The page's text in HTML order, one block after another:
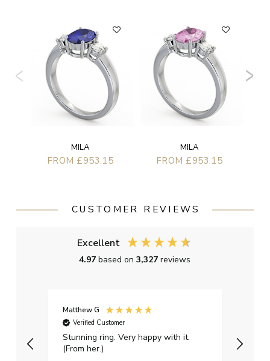
MILA
FROM £953.15
MILA
FROM £953.15
CUSTOMER REVIEWS
Excellent
4.97based on3,327reviews
Matthew G
Verified Customer
Stunning ring. Very happy with it.
(From her.)